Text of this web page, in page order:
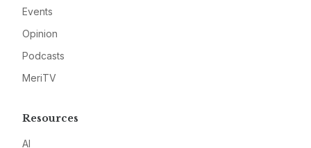
Events
Opinion
Podcasts
MeriTV
Resources
AI